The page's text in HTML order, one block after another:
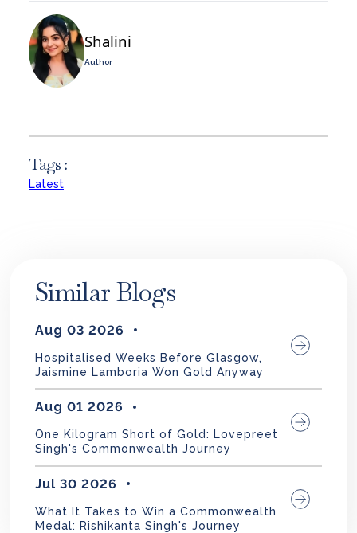
Shalini
Author
Tags :
Latest
Similar Blogs
Aug 03 2026
Hospitalised Weeks Before Glasgow,
Jaismine Lamboria Won Gold Anyway
Aug 01 2026
One Kilogram Short of Gold: Lovepreet
Singh's Commonwealth Journey
Jul 30 2026
What It Takes to Win a Commonwealth
Medal: Rishikanta Singh's Journey